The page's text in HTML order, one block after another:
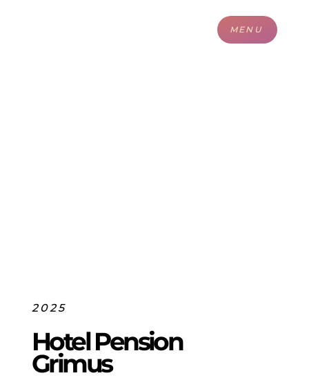
MENU
2025
Hotel Pension
Grimus